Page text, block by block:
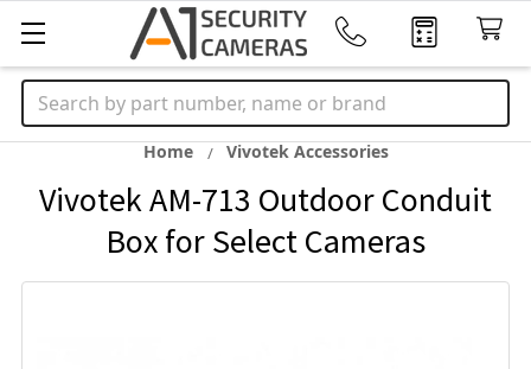
Search
Home Vivotek Accessories
Vivotek AM-713 Outdoor Conduit
Box for Select Cameras